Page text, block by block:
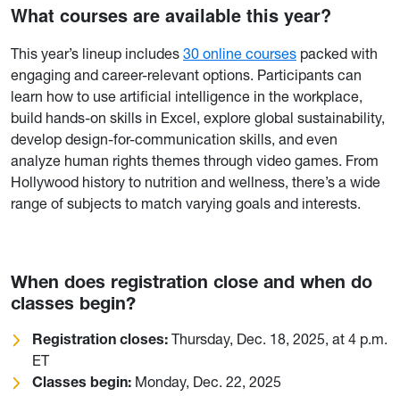
What courses are available this year?
This year’s lineup includes 30 online courses packed with
engaging and career-relevant options. Participants can
learn how to use artificial intelligence in the workplace,
build hands-on skills in Excel, explore global sustainability,
develop design-for-communication skills, and even
analyze human rights themes through video games. From
Hollywood history to nutrition and wellness, there’s a wide
range of subjects to match varying goals and interests.
When does registration close and when do
classes begin?
Registration closes: Thursday, Dec. 18, 2025, at 4 p.m.
ET
Classes begin: Monday, Dec. 22, 2025